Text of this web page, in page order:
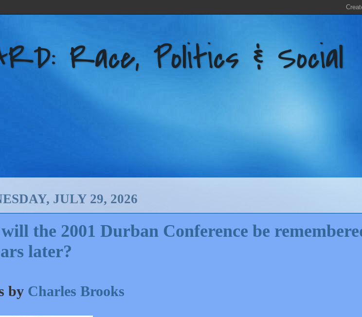
Race, Politics & Social
JULY 29, 2026
the 2001 Durban Conference be
later?
by Charles Brooks